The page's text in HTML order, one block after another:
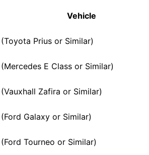
Vehicle
(Toyota Prius or Similar)
(Mercedes E Class or Similar)
(Vauxhall Zafira or Similar)
(Ford Galaxy or Similar)
(Ford Tourneo or Similar)